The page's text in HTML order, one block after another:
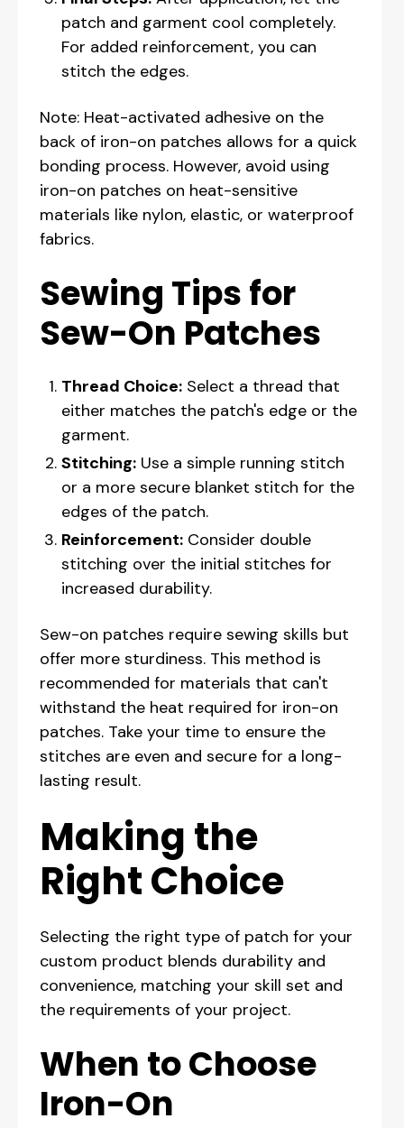
patch and garment cool completely.
For added reinforcement, you can
stitch the edges.
Note: Heat-activated adhesive on the
back of iron-on patches allows for a quick
bonding process. However, avoid using
iron-on patches on heat-sensitive
materials like nylon, elastic, or waterproof
fabrics.
Sewing Tips for
Sew-On Patches
Thread Choice: Select a thread that
either matches the patch's edge or the
garment.
Stitching: Use a simple running stitch
or a more secure blanket stitch for the
edges of the patch.
Reinforcement: Consider double
stitching over the initial stitches for
increased durability.
Sew-on patches require sewing skills but
offer more sturdiness. This method is
recommended for materials that can't
withstand the heat required for iron-on
patches. Take your time to ensure the
stitches are even and secure for a long-
lasting result.
Making the
Right Choice
Selecting the right type of patch for your
custom product blends durability and
convenience, matching your skill set and
the requirements of your project.
When to Choose
Iron-On